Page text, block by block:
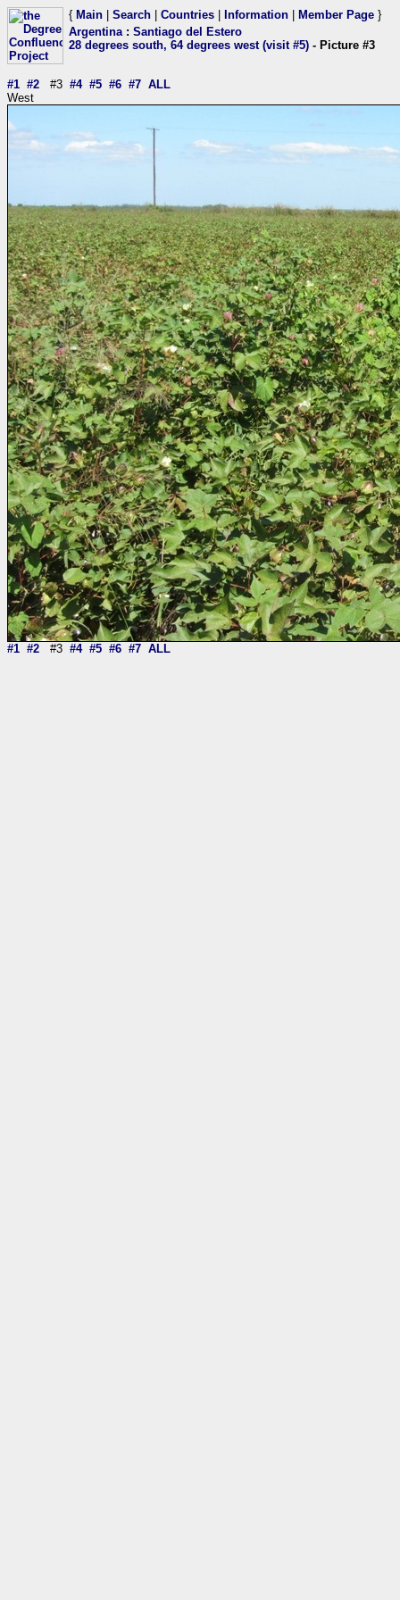
{ Main Search Countries Information Member Page }
Argentina: Santiago del Estero
28 degrees south, 64 degrees west (visit #5) - Picture #3
#1 #2 #3 #4 #5 #6 #7 ALL
West
#1 #2 #3 #4 #5 #6 #7 ALL